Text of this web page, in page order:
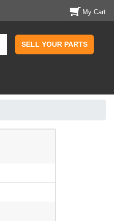
My Cart
SELL YOUR PARTS